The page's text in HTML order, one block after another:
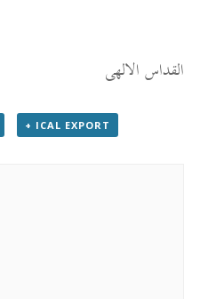
القداس الالهى
+ ICAL EXPORT